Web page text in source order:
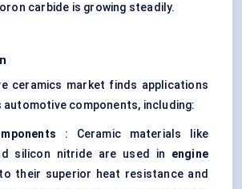
carbide is growing steadily.
ceramics market finds applications
components, including:
: Ceramic materials like
silicon nitride are used in engine
their superior heat resistance and